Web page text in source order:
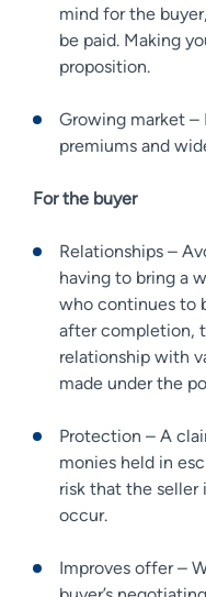
mind for the
be paid. Making
proposition.
Growing market –
premiums and
For the buyer
Relationships –
having to bring a
who continues to
after completion,
relationship with
made under the
Protection – A
monies held in
risk that the seller
occur.
Improves offer –